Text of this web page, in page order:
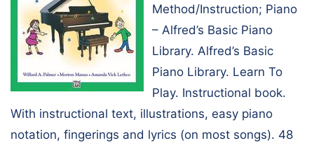
Method/Instruction; Piano
– Alfred’s Basic Piano
Library. Alfred’s Basic
Piano Library. Learn To
Play. Instructional book.
With instructional text, illustrations, easy piano
notation, fingerings and lyrics (on most songs). 48